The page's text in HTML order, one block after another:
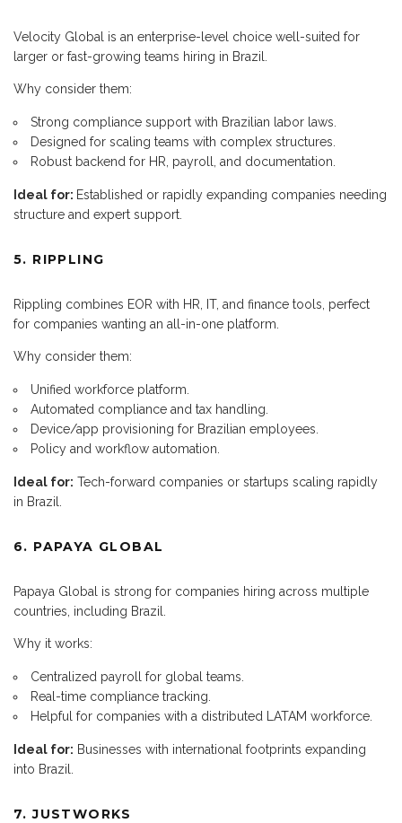
Velocity Global is an enterprise-level choice well-suited for
larger or fast-growing teams hiring in Brazil.
Why consider them:
Strong compliance support with Brazilian labor laws.
Designed for scaling teams with complex structures.
Robust backend for HR, payroll, and documentation.
Ideal for: Established or rapidly expanding companies needing
structure and expert support.
5. RIPPLING
Rippling combines EOR with HR, IT, and finance tools, perfect
for companies wanting an all-in-one platform.
Why consider them:
Unified workforce platform.
Automated compliance and tax handling.
Device/app provisioning for Brazilian employees.
Policy and workflow automation.
Ideal for: Tech-forward companies or startups scaling rapidly
in Brazil.
6. PAPAYA GLOBAL
Papaya Global is strong for companies hiring across multiple
countries, including Brazil.
Why it works:
Centralized payroll for global teams.
Real-time compliance tracking.
Helpful for companies with a distributed LATAM workforce.
Ideal for: Businesses with international footprints expanding
into Brazil.
7. JUSTWORKS